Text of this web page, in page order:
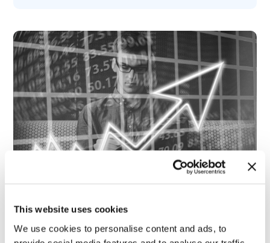
This website uses cookies
We use cookies to personalise content and ads, to
Investor Day 2023
24 May 2023